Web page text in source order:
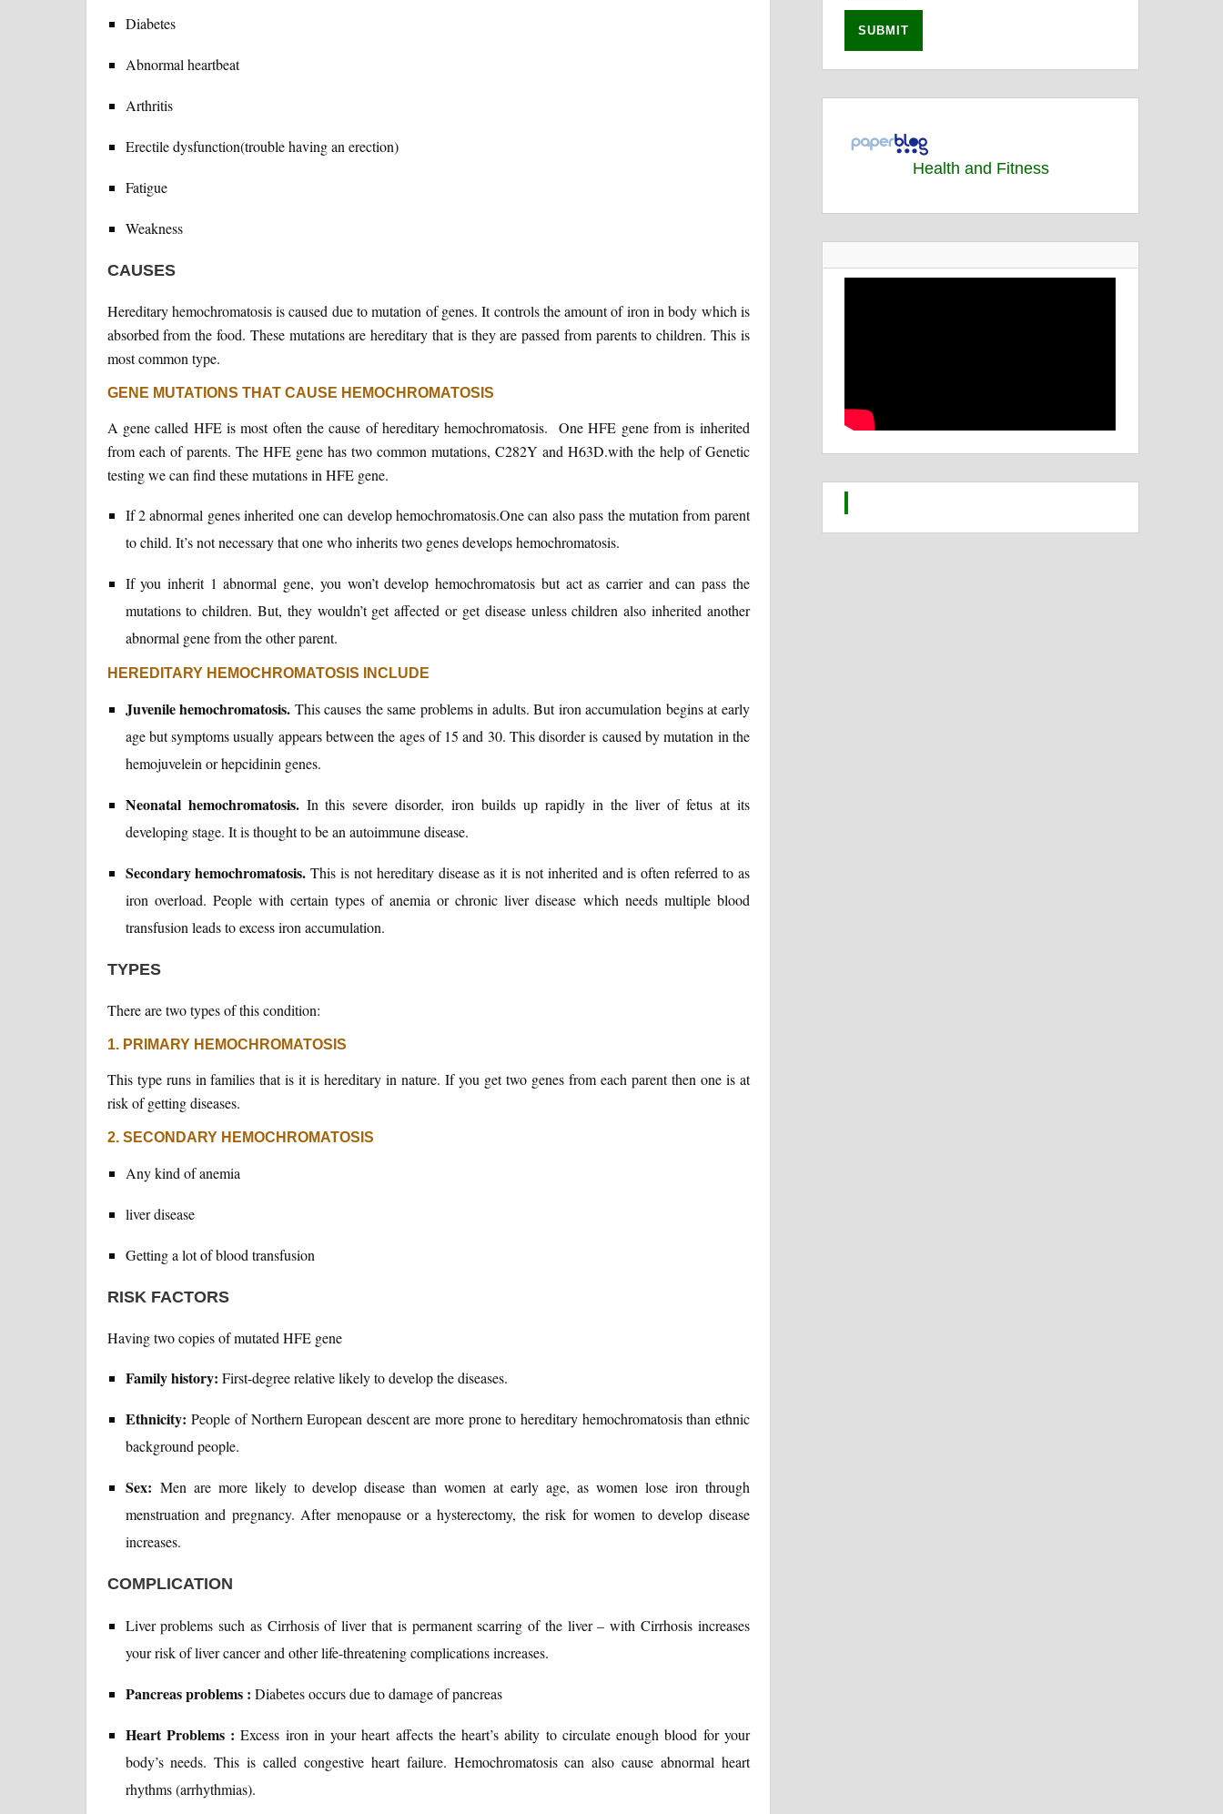
Diabetes
Abnormal heartbeat
Arthritis
Erectile dysfunction(trouble having an erection)
Fatigue
Weakness
CAUSES
Hereditary hemochromatosis is caused due to mutation of genes. It controls the amount of iron in body which is
absorbed from the food. These mutations are hereditary that is they are passed from parents to children. This is
most common type.
GENE MUTATIONS THAT CAUSE HEMOCHROMATOSIS
A gene called HFE is most often the cause of hereditary hemochromatosis. One HFE gene from is inherited
from each of parents. The HFE gene has two common mutations, C282Y and H63D.with the help of Genetic
testing we can find these mutations in HFE gene.
If 2 abnormal genes inherited one can develop hemochromatosis.One can also pass the mutation from parent
to child. It’s not necessary that one who inherits two genes develops hemochromatosis.
If you inherit 1 abnormal gene, you won’t develop hemochromatosis but act as carrier and can pass the
mutations to children. But, they wouldn’t get affected or get disease unless children also inherited another
abnormal gene from the other parent.
HEREDITARY HEMOCHROMATOSIS INCLUDE
Juvenile hemochromatosis. This causes the same problems in adults. But iron accumulation begins at early
age but symptoms usually appears between the ages of 15 and 30. This disorder is caused by mutation in the
hemojuvelein or hepcidinin genes.
Neonatal hemochromatosis.In this severe disorder, iron builds up rapidly in the liver of fetus at its
developing stage. It is thought to be an autoimmune disease.
Secondary hemochromatosis. This is not hereditary disease as it is not inherited and is often referred to as
iron overload. People with certain types of anemia or chronic liver disease which needs multiple blood
transfusion leads to excess iron accumulation.
TYPES
There are two types of this condition:
1. PRIMARY HEMOCHROMATOSIS
This type runs in families that is it is hereditary in nature. If you get two genes from each parent then one is at
risk of getting diseases.
2. SECONDARY HEMOCHROMATOSIS
Any kind of anemia
liver disease
Getting a lot of blood transfusion
RISK FACTORS
Having two copies of mutated HFE gene
Family history: First-degree relative likely to develop the diseases.
Ethnicity: People of Northern European descent are more prone to hereditary hemochromatosis than ethnic
background people.
Sex: Men are more likely to develop disease than women at early age, as women lose iron through
menstruation and pregnancy. After menopause or a hysterectomy, the risk for women to develop disease
increases.
COMPLICATION
Liver problems such as Cirrhosis of liver that is permanent scarring of the liver – with Cirrhosis increases
your risk of liver cancer and other life-threatening complications increases.
Pancreas problems : Diabetes occurs due to damage of pancreas
Heart Problems : Excess iron in your heart affects the heart’s ability to circulate enough blood for your
body’s needs. This is called congestive heart failure. Hemochromatosis can also cause abnormal heart
rhythms (arrhythmias).
Health and Fitness